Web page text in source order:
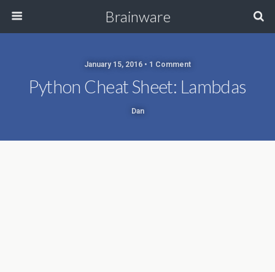
Brainware
January 15, 2016 • 1 Comment
Python Cheat Sheet: Lambdas
Dan